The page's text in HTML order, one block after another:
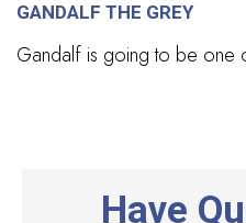
GANDALF THE GREY
Gandalf is going to be one
Have